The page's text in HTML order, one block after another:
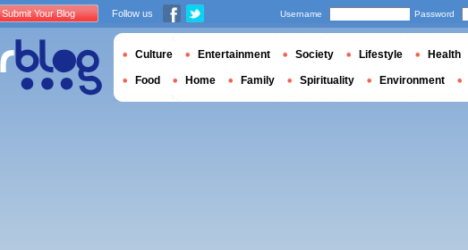
Submit Your Blog Follow us Username Password
Culture Entertainment Society Lifestyle Health
Food Home Family Spirituality Environment